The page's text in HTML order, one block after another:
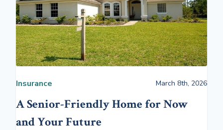
Insurance March 8th, 2026
A Senior-Friendly Home for Now
and Your Future